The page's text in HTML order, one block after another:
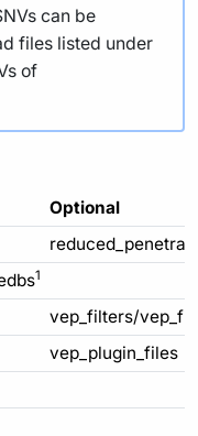
can be
files listed under
of
Optional
1
vep_filters/
vep_plugin_files